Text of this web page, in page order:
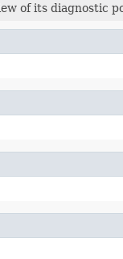
of its diagnostic